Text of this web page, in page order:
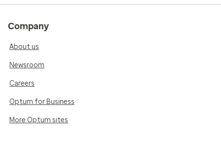
Company
About us
Newsroom
Careers
Optum for Business
More Optum sites